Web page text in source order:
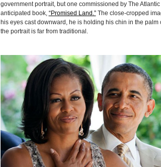
government portrait, but one commissioned by The
anticipated book, “Promised Land.”The close-cropped
his eyes cast downward, he is holding his chin in the
the portrait is far from traditional.